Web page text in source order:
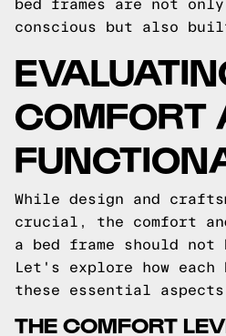
bed frames are not
conscious but also
COMFORT
While design and
crucial, the comfort
a bed frame should not
Let's explore how
these essential
THE COMFORT